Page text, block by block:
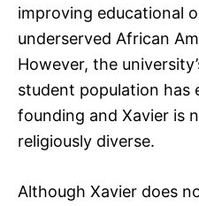
improving educational
underserved African
However, the
student population has
founding and Xavier is
religiously diverse.
Although Xavier does